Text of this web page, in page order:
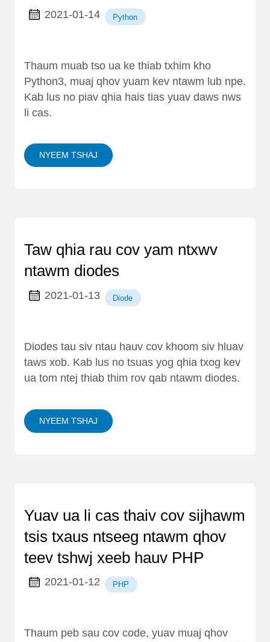
2021-01-14 Python
Thaum muab tso ua ke thiab txhim kho
Python3, muaj qhov yuam kev ntawm lub npe.
Kab lus no piav qhia hais tias yuav daws nws
li cas.
NYEEM TSHAJ
Taw qhia rau cov yam ntxwv
ntawm diodes
2021-01-13 Diode
Diodes tau siv ntau hauv cov khoom siv hluav
taws xob. Kab lus no tsuas yog qhia txog kev
ua tom ntej thiab thim rov qab ntawm diodes.
NYEEM TSHAJ
Yuav ua li cas thaiv cov sijhawm
tsis txaus ntseeg ntawm qhov
teev tshwj xeeb hauv PHP
2021-01-12 PHP
Thaum peb sau cov code, yuav muaj qhov